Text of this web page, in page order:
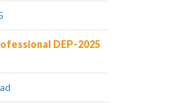
DEP-2025